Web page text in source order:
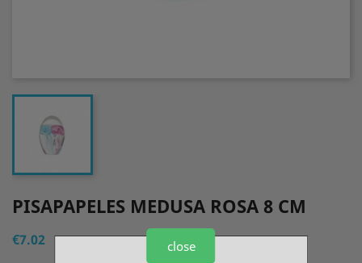
PISAPAPELES MEDUSA ROSA 8 CM
€7.02 close